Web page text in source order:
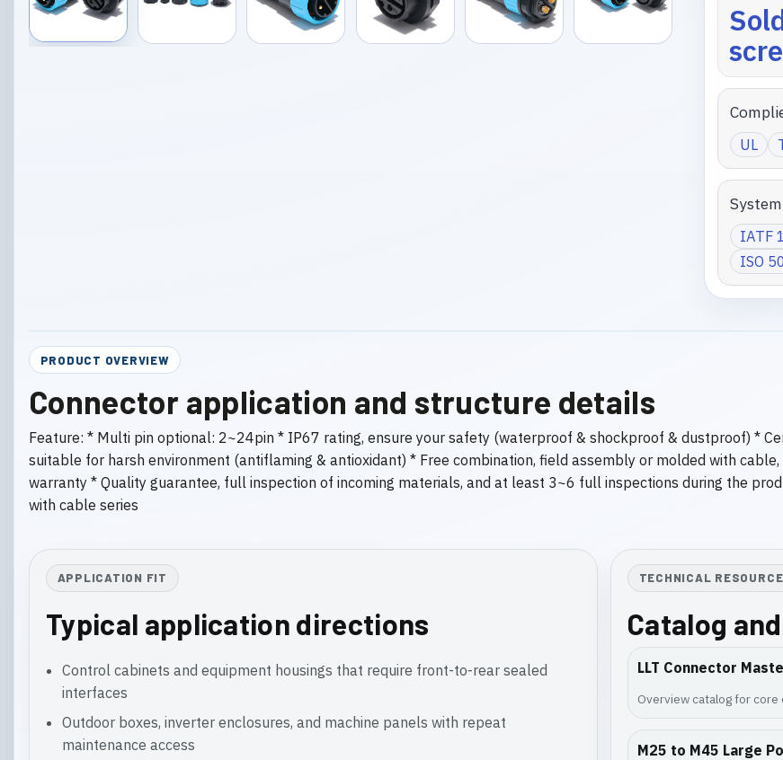
UL
IATF
ISO
PRODUCT OVERVIEW
Connector application and structure details
Feature: * Multi pin optional: 2~24pin * IP67 rating, ensure your safety (waterproof & shockproof & dustproof) *
suitable for harsh environment (antiflaming & antioxidant) * Free combination, field assembly or molded with
warranty * Quality guarantee, full inspection of incoming materials, and at least 3~6 full inspections during the
with cable series
APPLICATION FIT
Typical application directions
Control cabinets and equipment housings that require front-to-rear sealed
interfaces
Outdoor boxes, inverter enclosures, and machine panels with repeat
maintenance access
TECHNICAL
Catalog
LLT Connector
Overview catalog for core
M25 to M45 Large